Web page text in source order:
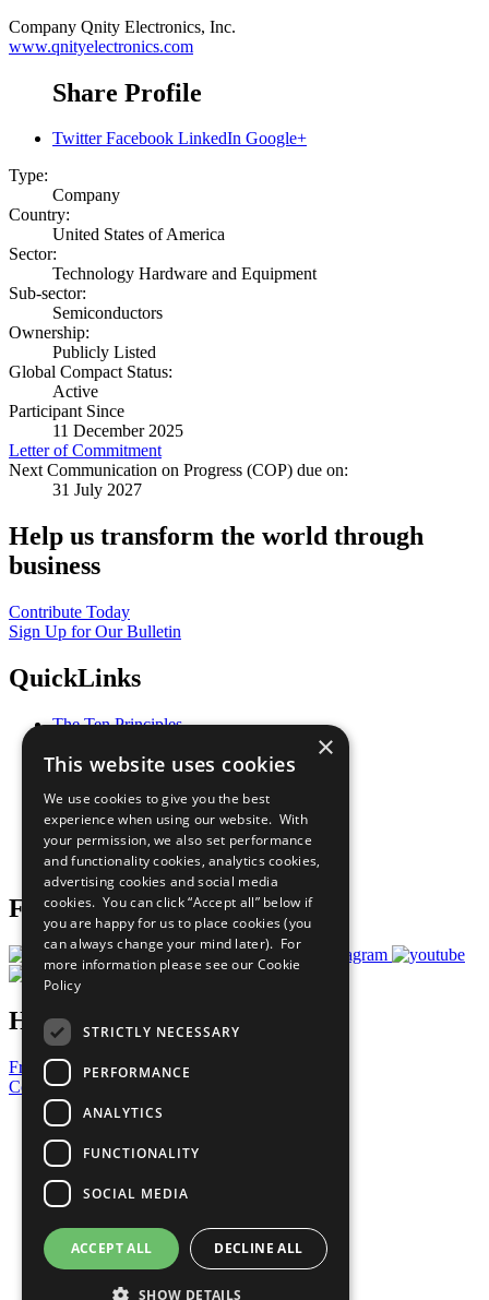
Company Qnity Electronics, Inc.
www.qnityelectronics.com
Share Profile
Twitter Facebook LinkedIn Google+
Type:
Company
Country:
United States of America
Sector:
Technology Hardware and Equipment
Sub-sector:
Semiconductors
Ownership:
Publicly Listed
Global Compact Status:
Active
Participant Since
11 December 2025
Letter of Commitment
Next Communication on Progress (COP) due on:
31 July 2027
Help us transform the world through
business
Contribute Today
Sign Up for Our Bulletin
QuickLinks
The Ten Principles
Our Participants
What You Can Do
Careers & Opportunities
Join Now
Prepare your CoP
Follow Us
Have a Question?
Frequently Asked Questions
Contact Us
United Nations
Privacy Policy
Cookies Policy
Copyright
Photo Credits
×
This website uses cookies
We use cookies to give you the best
experience when using our website. With
your permission, we also set performance
and functionality cookies, analytics cookies,
advertising cookies and social media
cookies. You can click “Accept all” below if
you are happy for us to place cookies (you
can always change your mind later). For
more information please see our Cookie
Policy
STRICTLY NECESSARY
PERFORMANCE
ANALYTICS
FUNCTIONALITY
SOCIAL MEDIA
ACCEPT ALL DECLINE ALL
SHOW DETAILS